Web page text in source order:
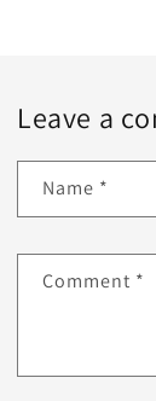
Leave a
Name *
Comment *